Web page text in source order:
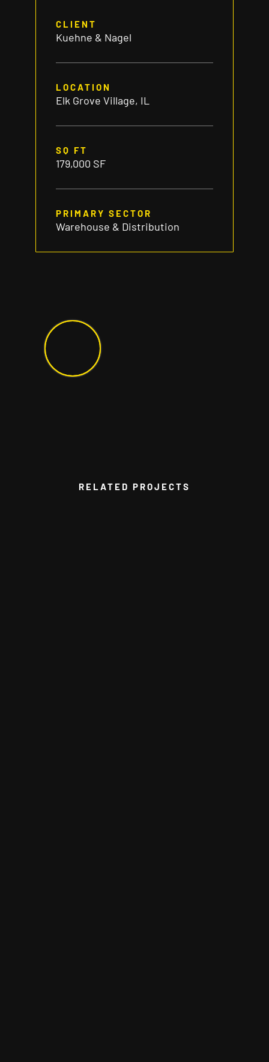
CLIENT
Kuehne & Nagel
LOCATION
Elk Grove Village, IL
SQ FT
179,000 SF
PRIMARY SECTOR
Warehouse & Distribution
RELATED PROJECTS